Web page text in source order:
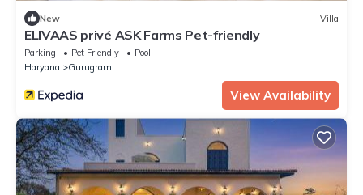
New Villa
ELIVAAS privé ASK Farms Pet-friendly
Parking Pet Friendly
Pool
Haryana
Gurugram
View Availability